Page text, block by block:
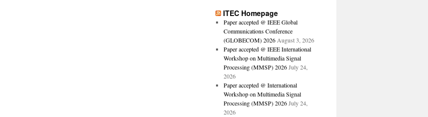
ITEC Homepage
Paper accepted @ IEEE Global
Communications Conference
(GLOBECOM) 2026 August 3, 2026
Paper accepted @ IEEE International
Workshop on Multimedia Signal
Processing (MMSP) 2026 July 24,
2026
Paper accepted @ International
Workshop on Multimedia Signal
Processing (MMSP) 2026 July 24,
2026